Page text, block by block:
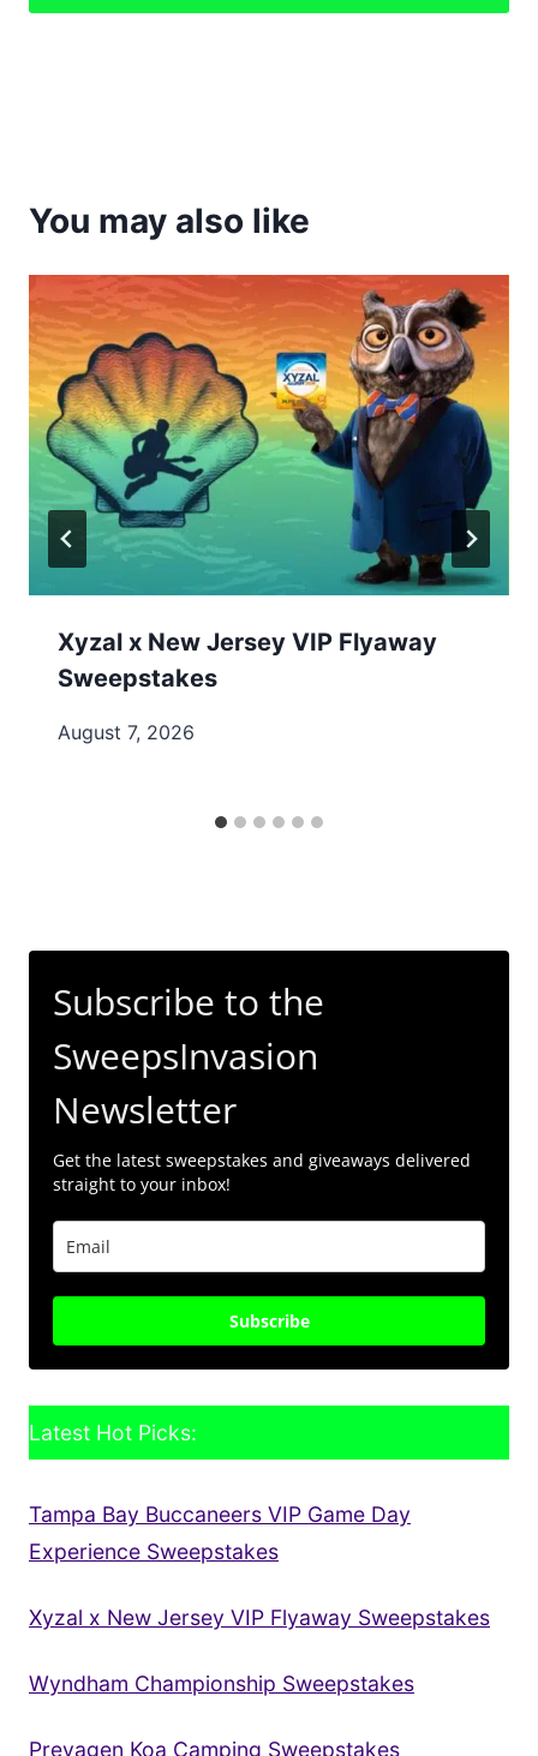
You may also like
Xyzal x New Jersey VIP Flyaway
Sweepstakes
August 7, 2026
Subscribe to the
SweepsInvasion
Newsletter
Get the latest sweepstakes and giveaways delivered
straight to your inbox!
Subscribe
Latest Hot Picks:
Tampa Bay Buccaneers VIP Game Day
Experience Sweepstakes
Xyzal x New Jersey VIP Flyaway Sweepstakes
Wyndham Championship Sweepstakes
Prevagen Koa Camping Sweepstakes